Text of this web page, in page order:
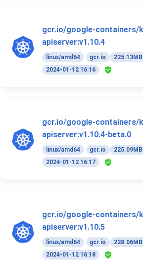
gcr.io/google-containers/
apiserver:v1.10.4
linux/amd64 gcr.io
225.13MB
2024-01-12 16:16
gcr.io/google-containers/
apiserver:v1.10.4-beta.0
linux/amd64 gcr.io
225.09MB
2024-01-12 16:17
gcr.io/google-containers/
apiserver:v1.10.5
linux/amd64 gcr.io
228.06MB
2024-01-12 16:18